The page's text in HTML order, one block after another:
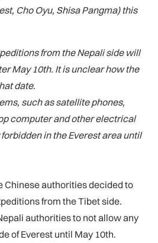
Cho Oyu, Shisa Pangma) this
from the Nepali side will
May 10th. It is unclear how the
date.
such as satellite phones,
computer and other electrical
in the Everest area until
Chinese authorities decided to
from the Tibet side.
authorities to not allow any
of Everest until May 10th.